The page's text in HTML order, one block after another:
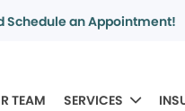
Schedule an Appointment!
TEAM SERVICES